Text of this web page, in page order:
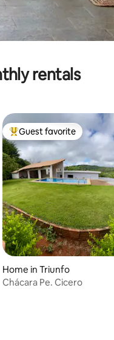
rentals
average rating, 6 reviews
Top guest favorite
Guest favorite
Home in Triunfo
Chácara Pe. Cicero